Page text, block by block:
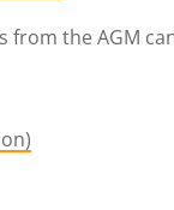
the AGM